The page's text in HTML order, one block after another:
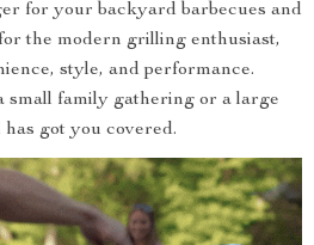
for your backyard barbecues and
the modern grilling enthusiast,
style, and performance.
small family gathering or a large
got you covered.